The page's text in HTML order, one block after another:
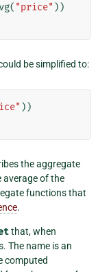
( "price" ))
be simplified to:
))
the aggregate
average of the
functions that
.
that, when
The name is an
computed